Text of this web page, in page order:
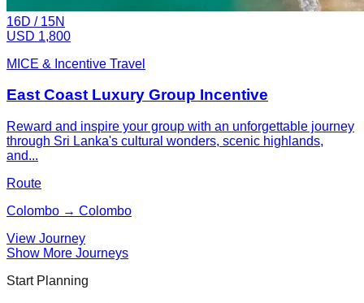
16D / 15N
USD 1,800
MICE & Incentive Travel
East Coast Luxury Group Incentive
Reward and inspire your group with an unforgettable journey
through Sri Lanka's cultural wonders, scenic highlands,
and...
Route
Colombo → Colombo
View Journey
Show More Journeys
Start Planning